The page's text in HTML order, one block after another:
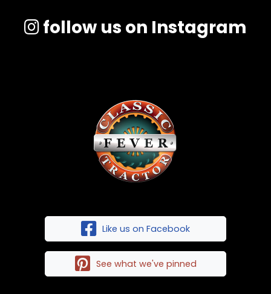
follow us on Instagram
Like us on Facebook
See what we've pinned